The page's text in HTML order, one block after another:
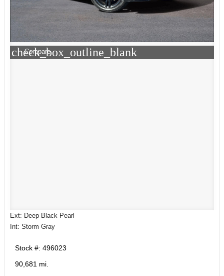
check_box_outline_blank
Compare
Ext: Deep Black Pearl
Int: Storm Gray
Stock #: 496023
90,681 mi.